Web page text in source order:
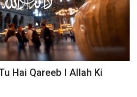
Hai Qareeb I Allah Ki